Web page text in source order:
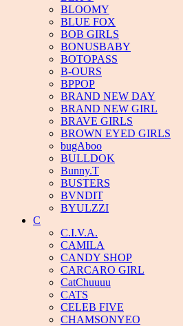
BLOOMY
BLUE FOX
BOB GIRLS
BONUSBABY
BOTOPASS
B-OURS
BPPOP
BRAND NEW DAY
BRAND NEW GIRL
BRAVE GIRLS
BROWN EYED GIRLS
bugAboo
BULLDOK
Bunny.T
BUSTERS
BVNDIT
BYULZZI
C
C.I.V.A.
CAMILA
CANDY SHOP
CARCARO GIRL
CatChuuuu
CATS
CELEB FIVE
CHAMSONYEO